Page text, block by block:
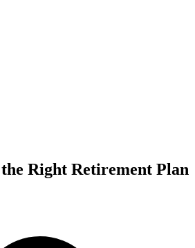
Right Retirement Plan